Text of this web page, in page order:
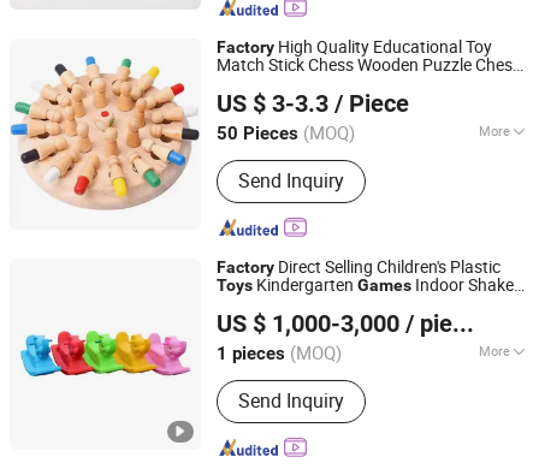
Factory High Quality Educational Toy
Match Stick Chess Wooden Puzzle Chess
US $ 3-3.3 / Piece
50 Pieces (MOQ) More
Main Products:Board Game Custom,
Card Game Printing, Classic Game,
Drinking Game, Educational Game,
Chess Game, Casino Products, Poker
Chip, Dice, Puzzle
Send Inquiry
Ningbo XiaoChuang Crafts Co., Ltd.
Zhejiang, China Since 2020
Factory Direct Selling Children's Plastic
Toys Kindergarten Games Indoor Shake
US $ 1,000-3,000 / pieces
1 pieces (MOQ) More
Allowable Passenger :
Send Inquiry
Wenzhou Honson Amusement Equipment Co., Ltd.
Zhejiang, China Since 2025